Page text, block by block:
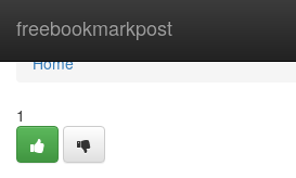
freebookmarkpost
Home
Home
1